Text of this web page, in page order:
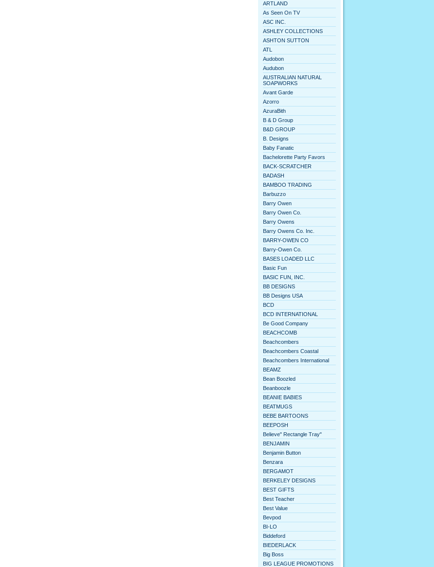
ARTLAND
As Seen On TV
ASC INC.
ASHLEY COLLECTIONS
ASHTON SUTTON
ATL
Audobon
Audubon
AUSTRALIAN NATURAL
SOAPWORKS
Avant Garde
Azorro
AzuraBith
B & D Group
B&D GROUP
B. Designs
Baby Fanatic
Bachelorette Party Favors
BACK-SCRATCHER
BADASH
BAMBOO TRADING
Barbuzzo
Barry Owen
Barry Owen Co.
Barry Owens
Barry Owens Co. Inc.
BARRY-OWEN CO
Barry-Owen Co.
BASES LOADED LLC
Basic Fun
BASIC FUN, INC.
BB DESIGNS
BB Designs USA
BCD
BCD INTERNATIONAL
Be Good Company
BEACHCOMB
Beachcombers
Beachcombers Coastal
Beachcombers International
BEAMZ
Bean Boozled
Beanboozle
BEANIE BABIES
BEATMUGS
BEBE BARTOONS
BEEPOSH
Believe" Rectangle Tray"
BENJAMIN
Benjamin Button
Benzara
BERGAMOT
BERKELEY DESIGNS
BEST GIFTS
Best Teacher
Best Value
Bevpod
BI-LO
Biddeford
BIEDERLACK
Big Boss
BIG LEAGUE PROMOTIONS